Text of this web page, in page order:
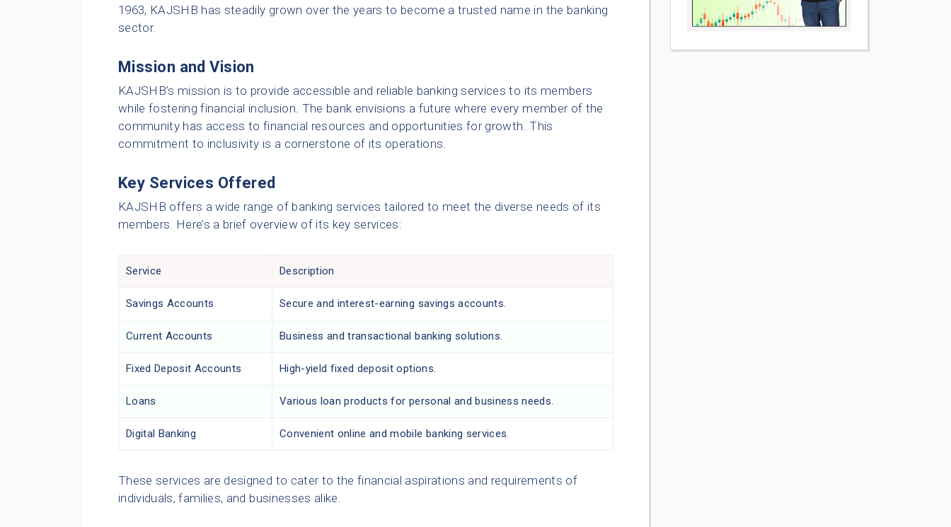
1963, KAJSHB has steadily grown over the years to become a trusted name in the banking
sector.
Mission and Vision
KAJSHB’s mission is to provide accessible and reliable banking services to its members
while fostering financial inclusion. The bank envisions a future where every member of the
community has access to financial resources and opportunities for growth. This
commitment to inclusivity is a cornerstone of its operations.
Key Services Offered
KAJSHB offers a wide range of banking services tailored to meet the diverse needs of its
members. Here’s a brief overview of its key services:
Service Description
Savings Accounts Secure and interest-earning savings accounts.
Current Accounts Business and transactional banking solutions.
Fixed Deposit Accounts High-yield fixed deposit options.
Loans Various loan products for personal and business needs.
Digital Banking Convenient online and mobile banking services.
These services are designed to cater to the financial aspirations and requirements of
individuals, families, and businesses alike.